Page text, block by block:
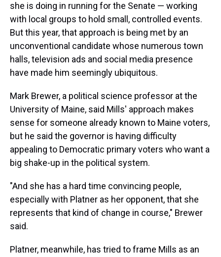
she is doing in running for the Senate — working
with local groups to hold small, controlled events.
But this year, that approach is being met by an
unconventional candidate whose numerous town
halls, television ads and social media presence
have made him seemingly ubiquitous.
Mark Brewer, a political science professor at the
University of Maine, said Mills' approach makes
sense for someone already known to Maine voters,
but he said the governor is having difficulty
appealing to Democratic primary voters who want a
big shake-up in the political system.
"And she has a hard time convincing people,
especially with Platner as her opponent, that she
represents that kind of change in course," Brewer
said.
Platner, meanwhile, has tried to frame Mills as an